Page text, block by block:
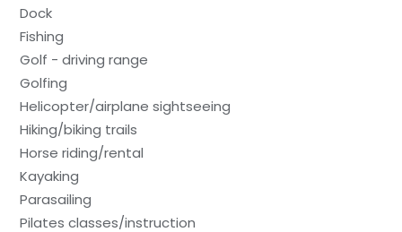
Dock
Fishing
Golf - driving range
Golfing
Helicopter/airplane sightseeing
Hiking/biking trails
Horse riding/rental
Kayaking
Parasailing
Pilates classes/instruction